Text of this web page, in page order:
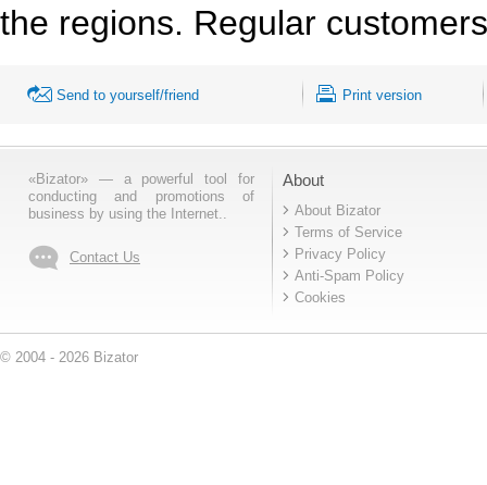
the regions. Regular
Send to yourself/friend Print version
«Bizator» — a powerful tool for
conducting and promotions of
business by using the Internet..
Contact Us
About
About Bizator
Terms of Service
Privacy Policy
Anti-Spam Policy
Cookies
© 2004 - 2026 Bizator